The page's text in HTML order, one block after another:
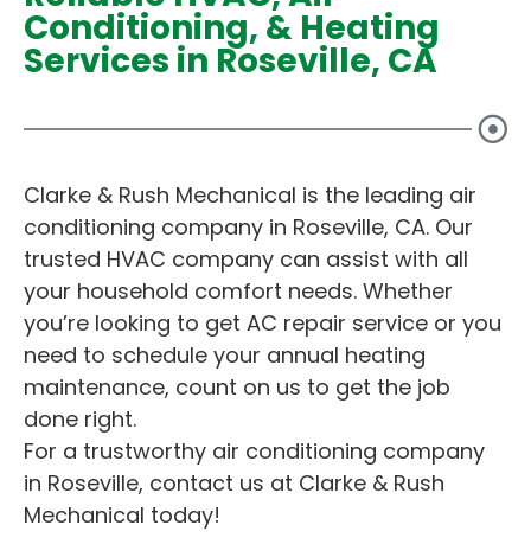
Conditioning, & Heating
Services in Roseville, CA
Clarke & Rush Mechanical is the leading air
conditioning company in Roseville, CA. Our
trusted HVAC company can assist with all
your household comfort needs. Whether
you’re looking to get AC repair service or you
need to schedule your annual heating
maintenance, count on us to get the job
done right.
For a trustworthy air conditioning company
in Roseville, contact us at Clarke & Rush
Mechanical today!